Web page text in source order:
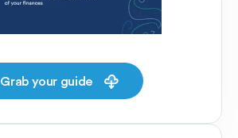
Grab your guide